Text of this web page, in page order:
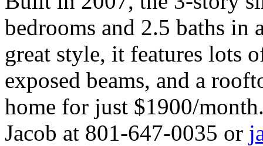
bedrooms and 2.5 baths
great style, it features lots
exposed beams, and a
home for just $1900/
Jacob at 801-647-0035 or